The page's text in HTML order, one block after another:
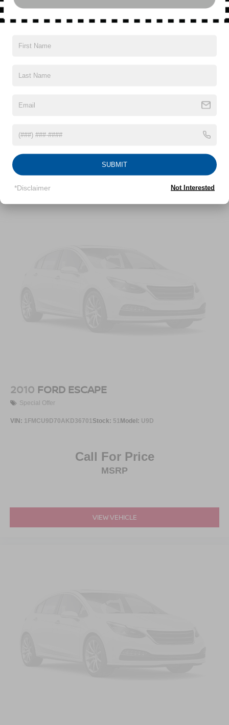
2007JEEP LIBERTY
VIN:1J4GL48K67W670396
2010 FORD ESCAPE
Special Offer
VIN: 1FMCU9D70AKD36701Stock: 51 Model: U9D
Call For Price
MSRP
VIEW VEHICLE
SUBMIT
*Disclaimer Not Interested